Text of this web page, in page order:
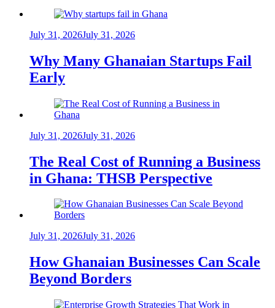
July 31, 2026July 31, 2026
Why Many Ghanaian Startups Fail
Early
July 31, 2026July 31, 2026
The Real Cost of Running a Business
in Ghana: THSB Perspective
July 31, 2026July 31, 2026
How Ghanaian Businesses Can Scale
Beyond Borders